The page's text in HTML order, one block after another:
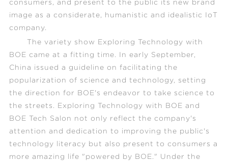
consumers, and present to the public its new brand
image as a considerate, humanistic and idealistic IoT
company.
The variety show Exploring Technology with
BOE came at a fitting time. In early September,
China issued a guideline on facilitating the
popularization of science and technology, setting
the direction for BOE's endeavor to take science to
the streets. Exploring Technology with BOE and
BOE Tech Salon not only reflect the company's
attention and dedication to improving the public's
technology literacy but also present to consumers a
more amazing life "powered by BOE." Under the